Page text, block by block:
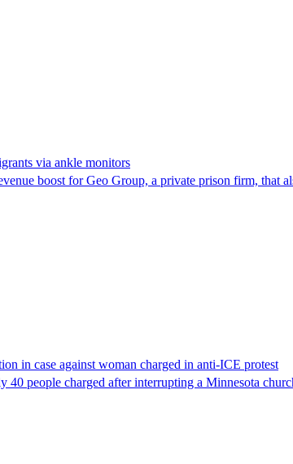
via ankle monitors
boost for Geo Group, a private prison firm, that
in case against woman charged in anti-ICE protest
40 people charged after interrupting a Minnesota